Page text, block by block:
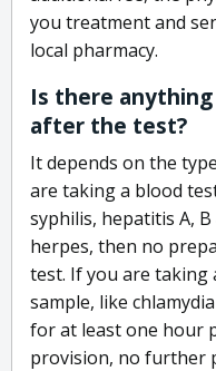
you treatment and
local pharmacy.
Is there
after the test?
It depends on the
are taking a blood
syphilis, hepatitis A,
herpes, then no
test. If you are taking
sample, like
for at least one hour
provision, no further